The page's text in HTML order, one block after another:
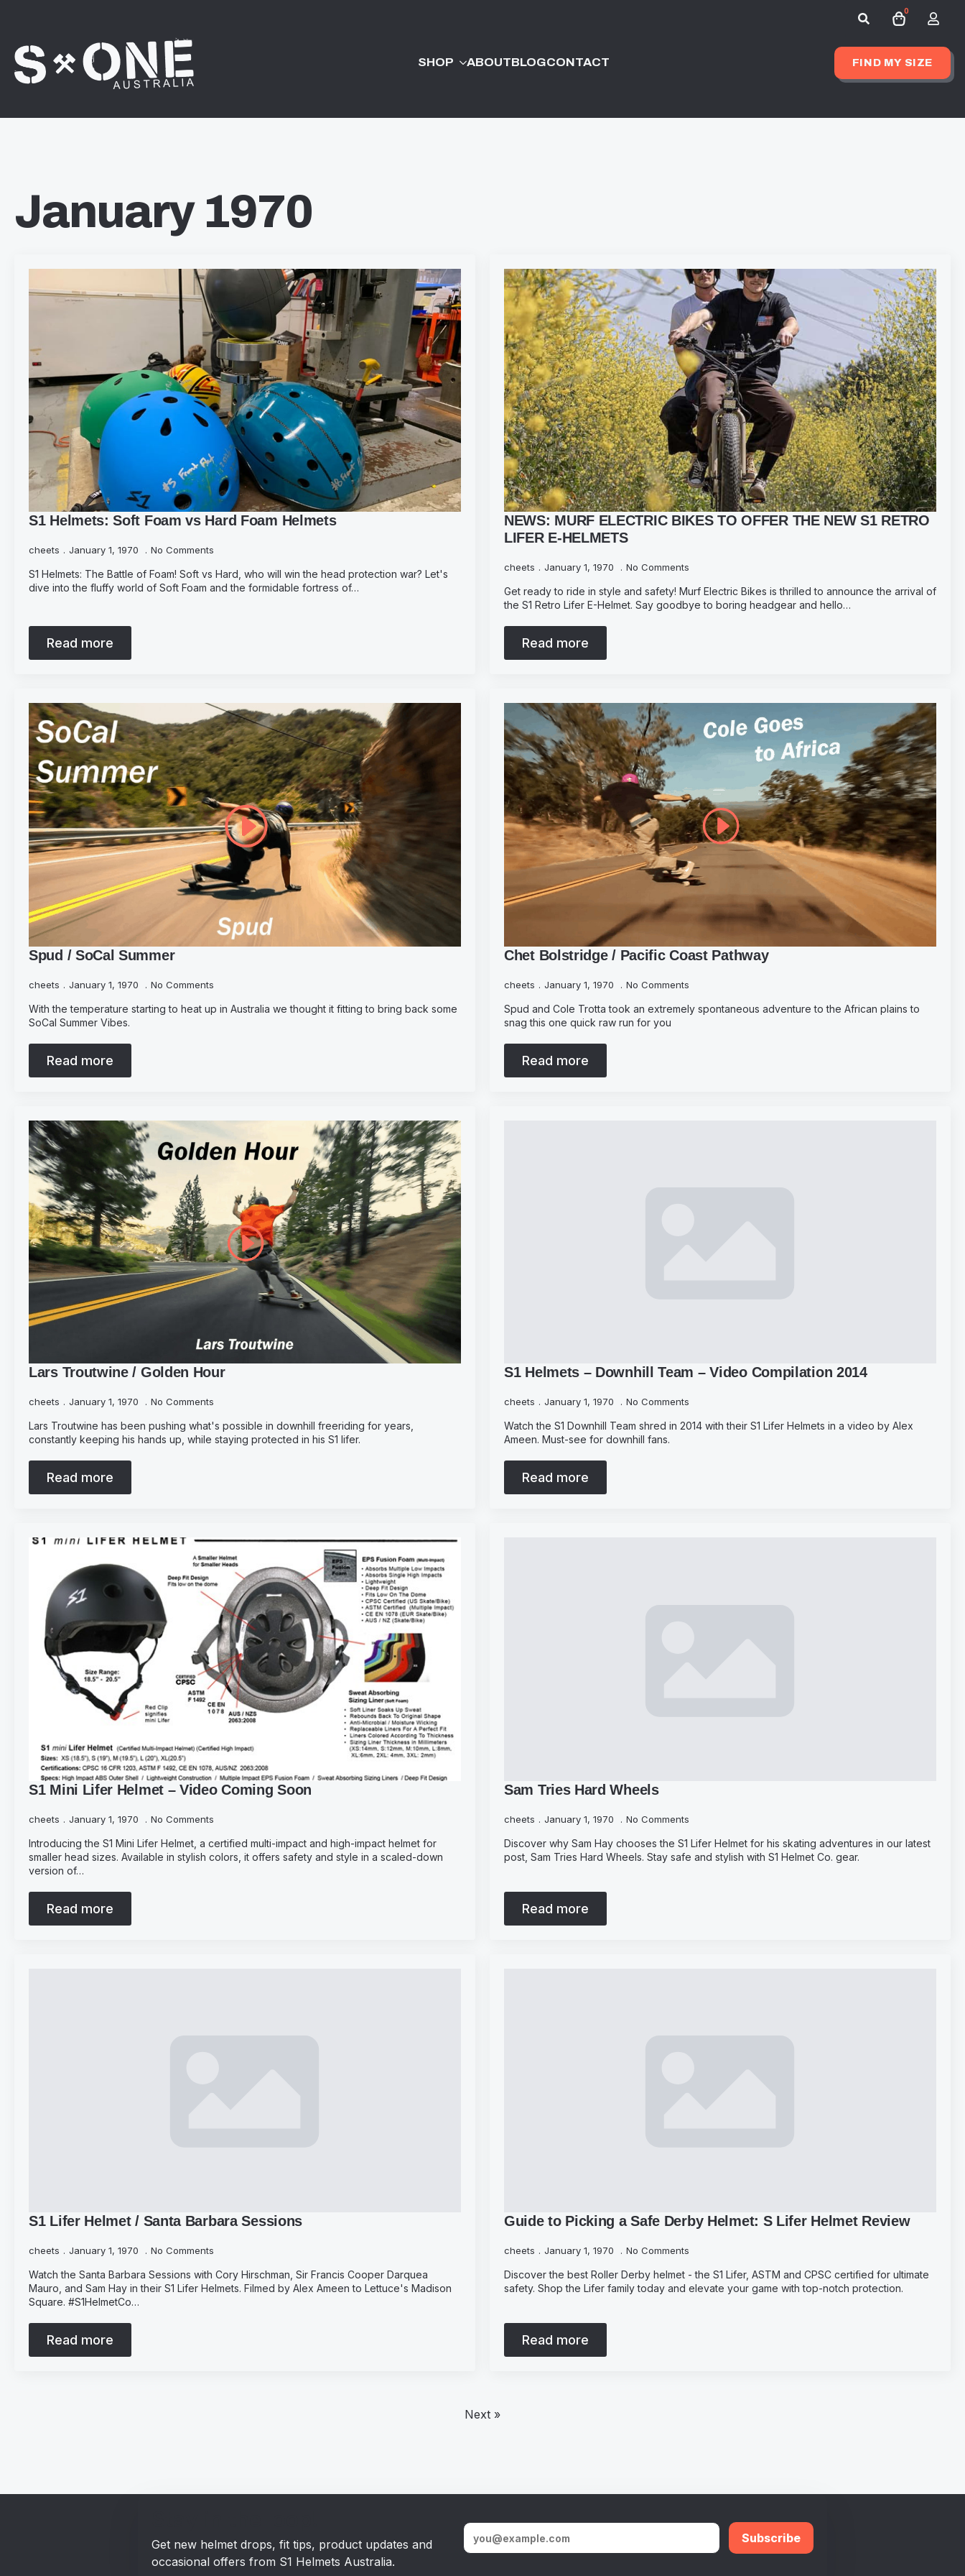
Search
for:
0
SHOP ABOUTBLOGCONTACT FIND MY SIZE
January 1970
S1 Helmets: Soft Foam vs Hard Foam Helmets
cheets January 1, 1970 No Comments
S1 Helmets: The Battle of Foam! Soft vs Hard, who will win the head protection war? Let's
dive into the fluffy world of Soft Foam and the formidable fortress of…
Read more
NEWS: MURF ELECTRIC BIKES TO OFFER THE NEW S1 RETRO
LIFER E-HELMETS
cheets January 1, 1970 No Comments
Get ready to ride in style and safety! Murf Electric Bikes is thrilled to announce the arrival of
the S1 Retro Lifer E-Helmet. Say goodbye to boring headgear and hello…
Read more
Spud / SoCal Summer
cheets January 1, 1970 No Comments
With the temperature starting to heat up in Australia we thought it fitting to bring back some
SoCal Summer Vibes.
Read more
Chet Bolstridge / Pacific Coast Pathway
cheets January 1, 1970 No Comments
Spud and Cole Trotta took an extremely spontaneous adventure to the African plains to
snag this one quick raw run for you
Read more
Lars Troutwine / Golden Hour
cheets January 1, 1970 No Comments
Lars Troutwine has been pushing what's possible in downhill freeriding for years,
constantly keeping his hands up, while staying protected in his S1 lifer.
Read more
S1 Helmets – Downhill Team – Video Compilation 2014
cheets January 1, 1970 No Comments
Watch the S1 Downhill Team shred in 2014 with their S1 Lifer Helmets in a video by Alex
Ameen. Must-see for downhill fans.
Read more
S1 Mini Lifer Helmet – Video Coming Soon
cheets January 1, 1970 No Comments
Introducing the S1 Mini Lifer Helmet, a certified multi-impact and high-impact helmet for
smaller head sizes. Available in stylish colors, it offers safety and style in a scaled-down
version of…
Read more
Sam Tries Hard Wheels
cheets January 1, 1970 No Comments
Discover why Sam Hay chooses the S1 Lifer Helmet for his skating adventures in our latest
post, Sam Tries Hard Wheels. Stay safe and stylish with S1 Helmet Co. gear.
Read more
S1 Lifer Helmet / Santa Barbara Sessions
cheets January 1, 1970 No Comments
Watch the Santa Barbara Sessions with Cory Hirschman, Sir Francis Cooper Darquea
Mauro, and Sam Hay in their S1 Lifer Helmets. Filmed by Alex Ameen to Lettuce's Madison
Square. #S1HelmetCo…
Read more
Guide to Picking a Safe Derby Helmet: S Lifer Helmet Review
cheets January 1, 1970 No Comments
Discover the best Roller Derby helmet - the S1 Lifer, ASTM and CPSC certified for ultimate
safety. Shop the Lifer family today and elevate your game with top-notch protection.
Read more
Next »
Get new helmet drops, fit tips, product updates and
occasional offers from S1 Helmets Australia.
Subscribe